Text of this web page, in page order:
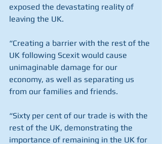
exposed the devastating reality of
leaving the UK.
“Creating a barrier with the rest of the
UK following Scexit would cause
unimaginable damage for our
economy, as well as separating us
from our families and friends.
“Sixty per cent of our trade is with the
rest of the UK, demonstrating the
importance of remaining in the UK for